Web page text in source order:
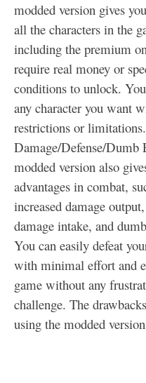
modded version gives
all the characters in the
including the premium
require real money or
conditions to unlock.
any character you want
restrictions or
Damage/Defense/Dumb
modded version also
advantages in combat,
increased damage
damage intake, and
You can easily defeat
with minimal effort and
game without any
challenge. The
using the modded version